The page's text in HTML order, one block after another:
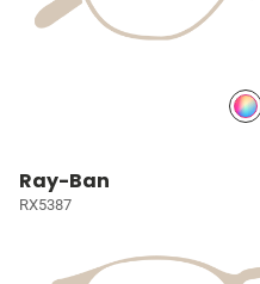
Ray-Ban
RX5387